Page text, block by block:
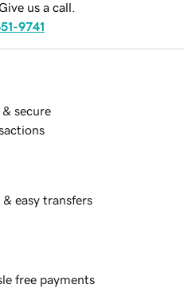
us a call.
9741
& secure
& easy transfers
free payments